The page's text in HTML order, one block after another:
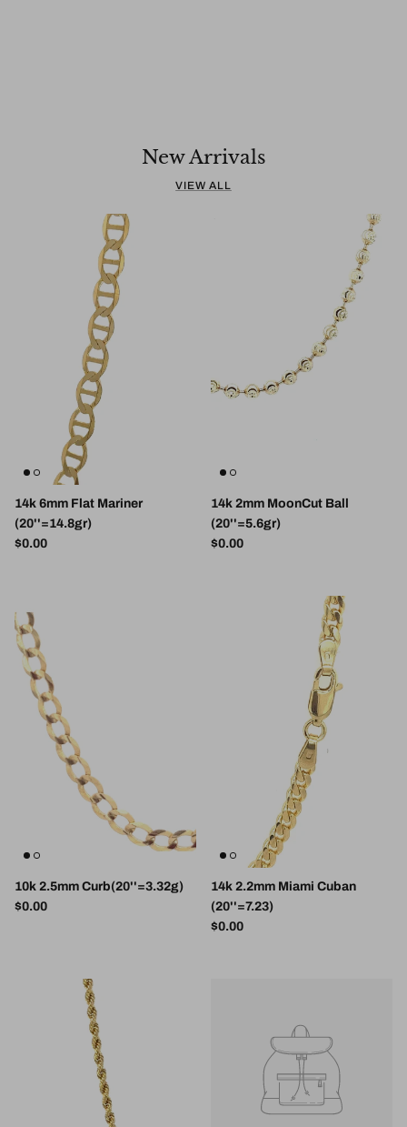
New Arrivals
VIEW ALL
14k 6mm Flat Mariner
(20''=14.8gr)
Regular price
$0.00
14k 2mm MoonCut Ball
(20''=5.6gr)
Regular price
$0.00
10k 2.5mm Curb(20''=3.32g)
Regular price
$0.00
14k 2.2mm Miami Cuban
(20''=7.23)
Regular price
$0.00